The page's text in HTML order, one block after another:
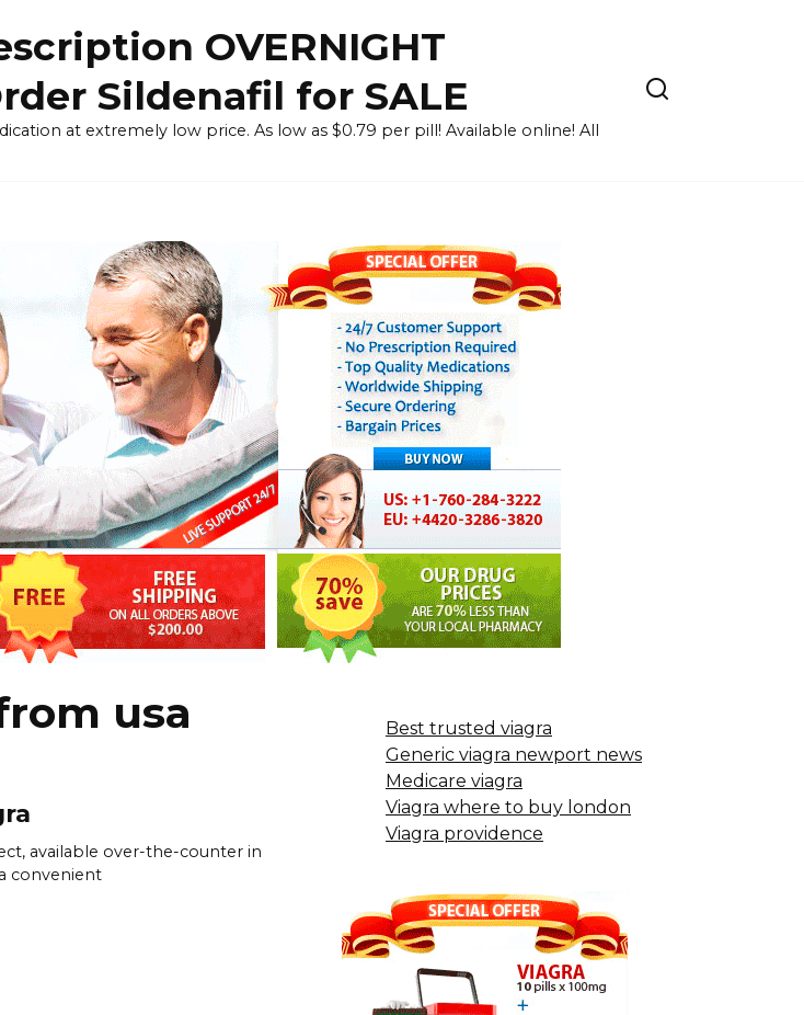
OVERNIGHT
Sildenafil for SALE
at extremely low price. As low as $0.79 per pill! Available online! All
usa
available over-the-counter in
convenient
Best trusted viagra
Generic viagra newport news
Medicare viagra
Viagra where to buy london
Viagra providence